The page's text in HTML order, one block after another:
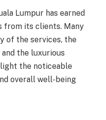
Lumpur has earned
from its clients. Many
of the services, the
the luxurious
the noticeable
overall well-being